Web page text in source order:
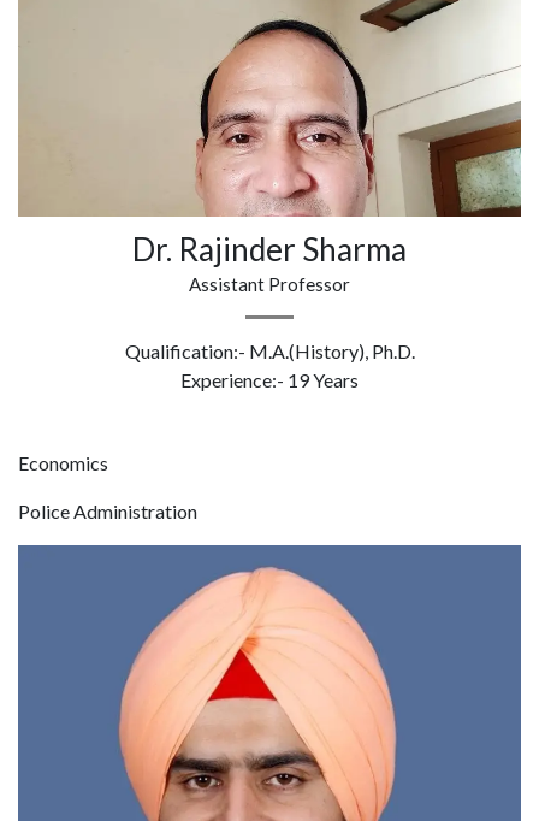
Dr. Rajinder Sharma
Assistant Professor
Qualification:- M.A.(History), Ph.D.
Experience:- 19 Years
Economics
Police Administration